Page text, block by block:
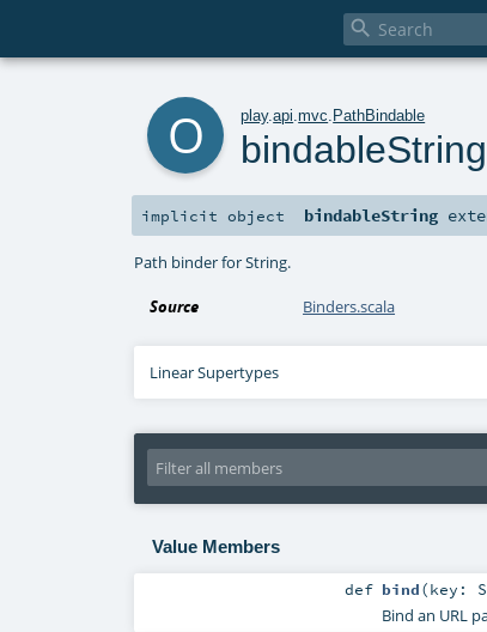

play.api .mvc PathBindable
bindableString
implicit object bindableString
Path binder for String.
Source Binders.scala
Linear Supertypes
Value Members
def bind(key:
Bind an URL